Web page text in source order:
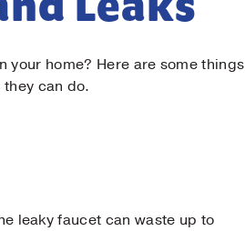
your home? Here are some things
can do.
leaky faucet can waste up to